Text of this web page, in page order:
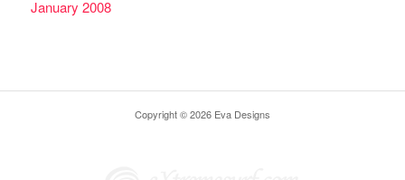
January 2008
Copyright © 2026 Eva Designs